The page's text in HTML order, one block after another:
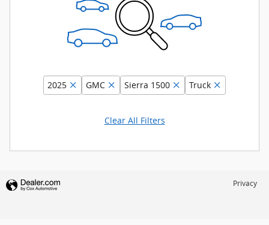
2025 GMC Sierra 1500 Truck
Clear All Filters
Privacy